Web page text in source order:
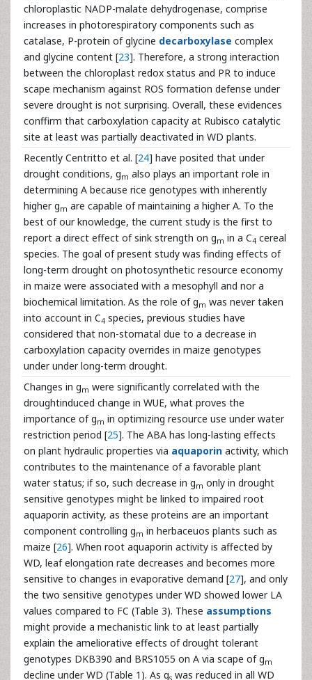
chloroplastic NADP-malate dehydrogenase, comprise
increases in photorespiratory components such as
catalase, P-protein of glycine decarboxylase complex
and glycine content [23]. Therefore, a strong interaction
between the chloroplast redox status and PR to induce
scape mechanism against ROS formation defense under
severe drought is not surprising. Overall, these evidences
conffirm that carboxylation capacity at Rubisco catalytic
site at least was partially deactivated in WD plants.
Recently Centritto et al. [24] have posited that under
drought conditions, gm also plays an important role in
determining A because rice genotypes with inherently
higher gm are capable of maintaining a higher A. To the
best of our knowledge, the current study is the first to
report a direct effect of sink strength on gm in a C4 cereal
species. The goal of present study was finding effects of
long-term drought on photosynthetic resource economy
in maize were associated with a mesophyll and nor a
biochemical limitation. As the role of gm was never taken
into account in C4 species, previous studies have
considered that non-stomatal due to a decrease in
carboxylation capacity overrides in maize genotypes
under under long-term drought.
Changes in gm were significantly correlated with the
droughtinduced change in WUE, what proves the
importance of gm in optimizing resource use under water
restriction period [25]. The ABA has long-lasting effects
on plant hydraulic properties via aquaporin activity, which
contributes to the maintenance of a favorable plant
water status; if so, such decrease in gm only in drought
sensitive genotypes might be linked to impaired root
aquaporin activity, as these proteins are an important
component controlling gm in herbaceuos plants such as
maize [26]. When root aquaporin activity is affected by
WD, leaf elongation rate decreases and becomes more
sensitive to changes in evaporative demand [27], and only
the two sensitive genotypes under WD showed lower LA
values compared to FC (Table 3). These assumptions
might provide a mechanistic link to at least partially
explain the ameliorative effects of drought tolerant
genotypes DKB390 and BRS1055 on A via scape of gm
decline under WD (Table 1). As gs was reduced in all WD